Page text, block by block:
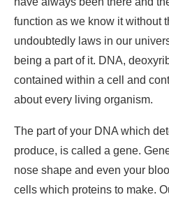
function as we know it without
undoubtedly laws in our
being a part of it. DNA,
contained within a cell and
about every living organism.
The part of your DNA which
produce, is called a gene.
nose shape and even your
cells which proteins to make.